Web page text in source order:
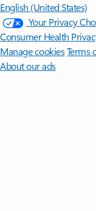
English (United States)
Your Privacy
Consumer Health
Manage cookiesTerms
About our ads